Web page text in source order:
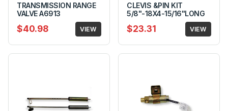
TRANSMISSION RANGE
VALVE A6913
$40.98 VIEW
CLEVIS &PIN KIT
5/8"-18X4-15/16"LONG
$23.31 VIEW